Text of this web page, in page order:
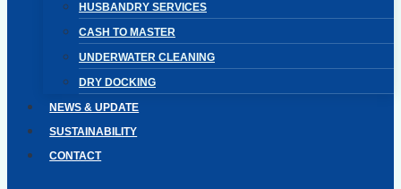
HUSBANDRY SERVICES
CASH TO MASTER
UNDERWATER CLEANING
DRY DOCKING
NEWS & UPDATE
SUSTAINABILITY
CONTACT